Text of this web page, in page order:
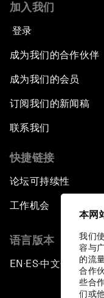
本网
我们
容与
的流
合作
些合
们或
加入我们
登录
成为我们的合作伙伴
成为我们的会员
订阅我们的新闻稿
联系我们
快捷链接
论坛可持续性
工作机会
语言版本
EN ▪ES▪中文▪ 日本語